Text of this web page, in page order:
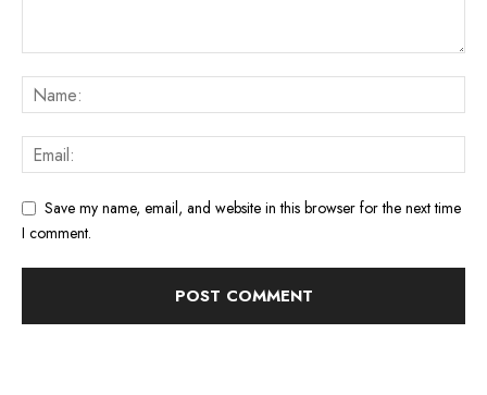
Save my name, email, and website in this browser for the next time
I comment.